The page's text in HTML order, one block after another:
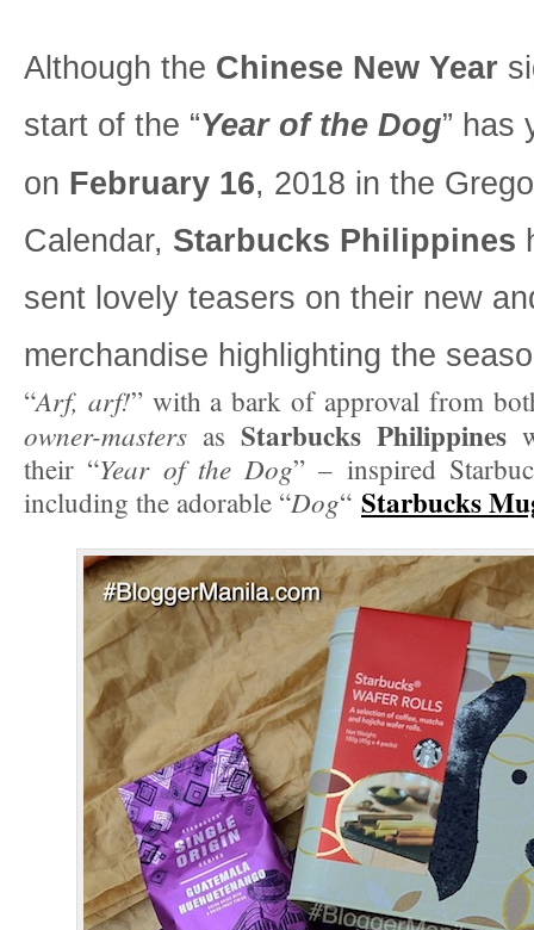
Although the Chinese New Year
start of the “Year of the Dog” has
on February 16, 2018 in the
Calendar, Starbucks Philippines
sent lovely teasers on their new
merchandise highlighting the
“Arf, arf!” with a bark of approval from
owner-masters as Starbucks Philippines
their “Year of the Dog” – inspired
including the adorable “Dog“ Starbucks